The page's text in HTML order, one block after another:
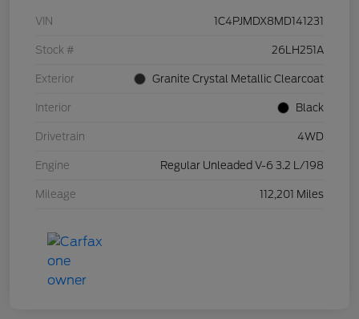
VIN 1C4PJMDX8MD141231
Stock # 26LH251A
Exterior Granite Crystal Metallic Clearcoat
Interior Black
Drivetrain 4WD
Engine Regular Unleaded V-6 3.2 L/198
Mileage 112,201 Miles